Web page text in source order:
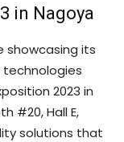
in Nagoya
showcasing its
2023 in
#20, Hall E,
solutions that